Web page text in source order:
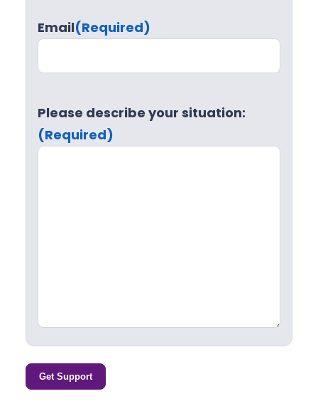
Email(Required)
Please describe your situation:
(Required)
Get Support